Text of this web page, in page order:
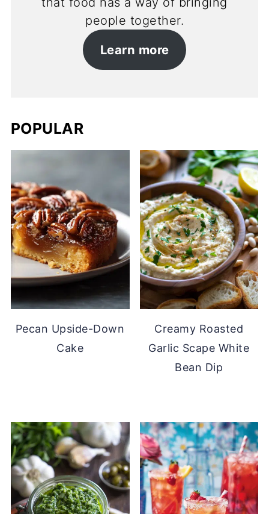
people together.
Learn more
POPULAR
Pecan Upside-Down
Cake
Creamy Roasted
Garlic Scape White
Bean Dip